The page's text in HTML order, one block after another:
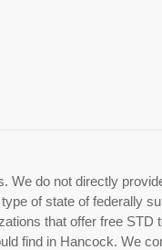
do not directly
of state of federally
that offer free
find in Hancock. We